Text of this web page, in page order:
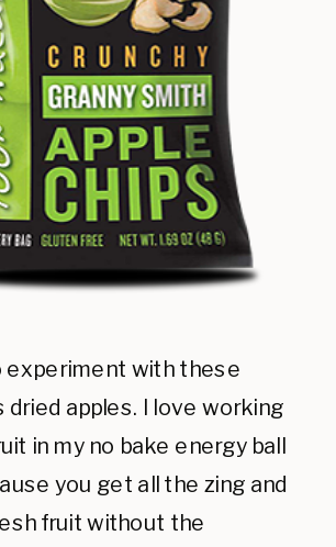
experiment with these
dried apples. I love working
in my no bake energy ball
you get all the zing and
fruit without the